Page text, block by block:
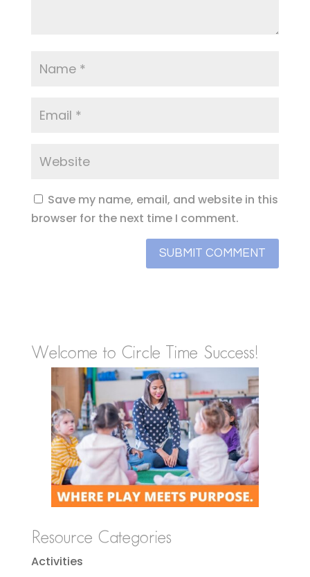
Save my name, email, and website in this
browser for the next time I comment.
Welcome to Circle Time Success!
Resource Categories
Activities